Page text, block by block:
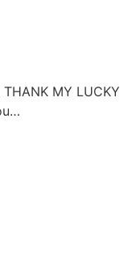
THANK MY LUCKY